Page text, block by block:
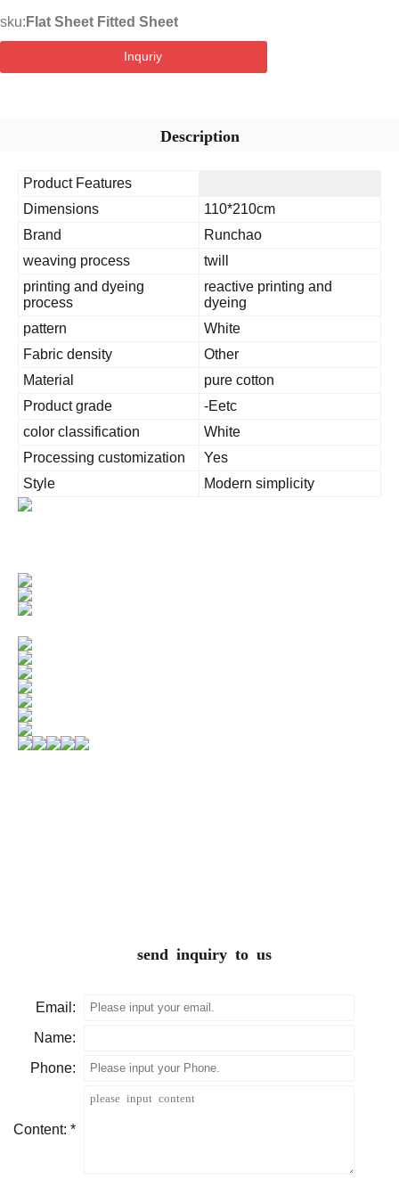
sku: Flat Sheet Fitted Sheet
Inquriy
Description
Product Features
Dimensions
110*210cm
Brand
Runchao
weaving process
twill
printing and dyeing
process
reactive printing and
dyeing
pattern
White
Fabric density
Other
Material
pure cotton
Product grade
-Eetc
color classification
White
Processing customization
Yes
Style
Modern simplicity
send inquiry to us
Email:
Name:
Phone:
Content: *